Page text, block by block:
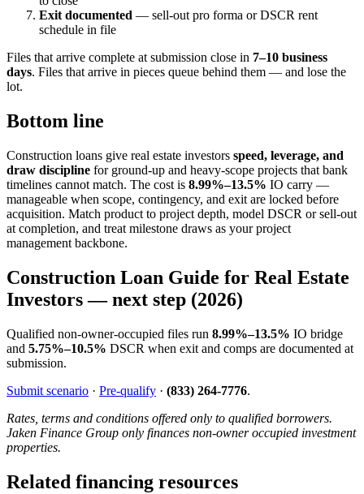
Exit documented — sell-out pro forma or DSCR rent
schedule in file
Files that arrive complete at submission close in 7–10 business
days. Files that arrive in pieces queue behind them — and lose the
lot.
Bottom line
Construction loans give real estate investors speed, leverage, and
draw discipline for ground-up and heavy-scope projects that bank
timelines cannot match. The cost is 8.99%–13.5% IO carry —
manageable when scope, contingency, and exit are locked before
acquisition. Match product to project depth, model DSCR or sell-out
at completion, and treat milestone draws as your project
management backbone.
Construction Loan Guide for Real Estate
Investors — next step (2026)
Qualified non-owner-occupied files run 8.99%–13.5% IO bridge
and 5.75%–10.5% DSCR when exit and comps are documented at
submission.
Submit scenario · Pre-qualify · (833) 264-7776.
Rates, terms and conditions offered only to qualified borrowers.
Jaken Finance Group only finances non-owner occupied investment
properties.
Related financing resources